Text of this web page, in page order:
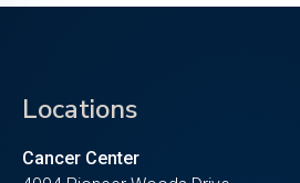
Locations
Cancer Center